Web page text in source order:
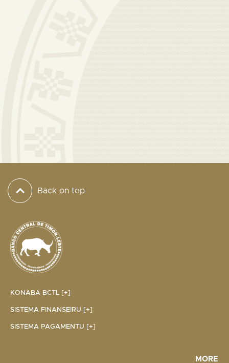
Back on top
KONABA BCTL [+]
SISTEMA FINANSEIRU [+]
SISTEMA PAGAMENTU [+]
MORE